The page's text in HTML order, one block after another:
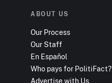
ABOUT US
Our Process
Our Staff
En Español
Who pays for PolitiFact?
Advertise with Us